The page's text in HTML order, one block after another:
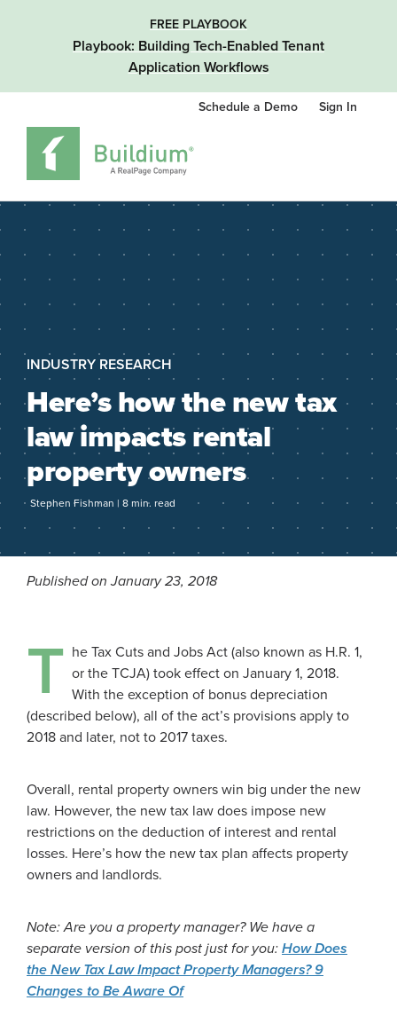
FREE PLAYBOOK
Playbook: Building Tech-Enabled Tenant
Application Workflows
Schedule a Demo Sign In
INDUSTRY RESEARCH
Here’s how the new tax
law impacts rental
property owners
Stephen Fishman | 8 min. read
Published on January 23, 2018
T he Tax Cuts and Jobs Act (also known as H.R. 1,
or the TCJA) took effect on January 1, 2018.
With the exception of bonus depreciation
(described below), all of the act’s provisions apply to
2018 and later, not to 2017 taxes.
Overall, rental property owners win big under the new
law. However, the new tax law does impose new
restrictions on the deduction of interest and rental
losses. Here’s how the new tax plan affects property
owners and landlords.
Note: Are you a property manager? We have a
separate version of this post just for you: How Does
the New Tax Law Impact Property Managers? 9
Changes to Be Aware Of